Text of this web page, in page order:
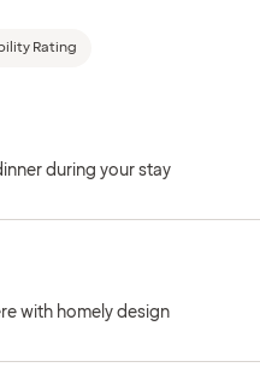
Rating
during your stay
with homely design